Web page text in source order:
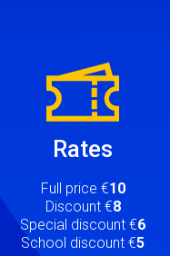
Rates
Full price €10
Discount €8
Special discount €6
School discount €5